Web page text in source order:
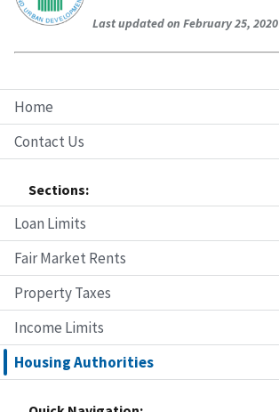
Home
Contact Us
Sections:
Loan Limits
Fair Market Rents
Property Taxes
Income Limits
Housing Authorities
Last updated on February 25, 2020